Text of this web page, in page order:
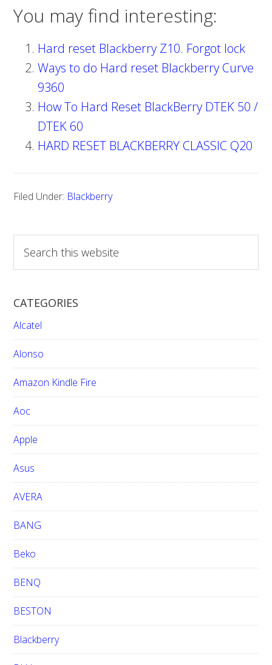
You may find interesting:
Hard reset Blackberry Z10. Forgot lock
Ways to do Hard reset Blackberry Curve
9360
How To Hard Reset BlackBerry DTEK 50 /
DTEK 60
HARD RESET BLACKBERRY CLASSIC Q20
Filed Under: Blackberry
a
c
h
t
h
i
s
w
e
i
t
e
CATEGORIES
Alcatel
Alonso
Amazon Kindle Fire
Aoc
Apple
Asus
AVERA
BANG
Beko
BENQ
BESTON
Blackberry